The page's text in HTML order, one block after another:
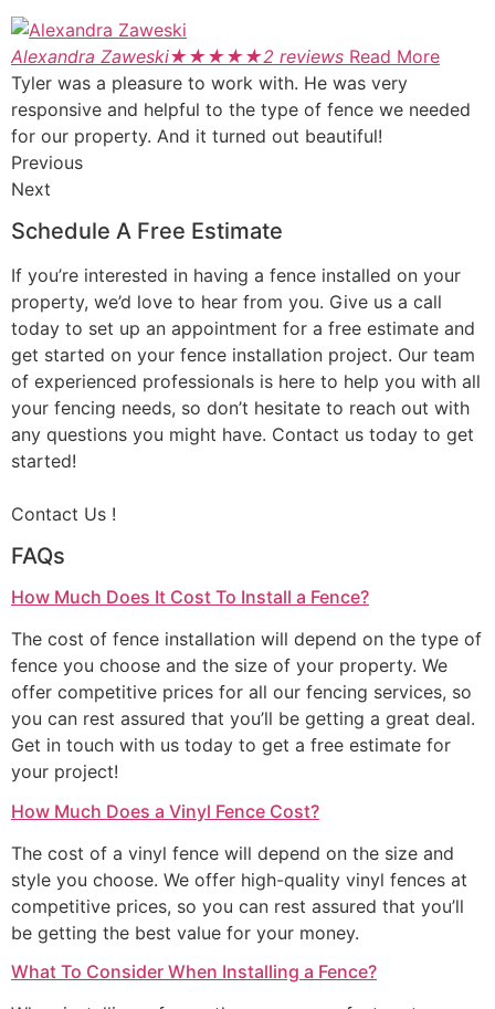
Alexandra Zaweski★★★★★2 reviews Read More
Tyler was a pleasure to work with. He was very
responsive and helpful to the type of fence we needed
for our property. And it turned out beautiful!
Previous
Next
Schedule A Free Estimate
If you’re interested in having a fence installed on your
property, we’d love to hear from you. Give us a call
today to set up an appointment for a free estimate and
get started on your fence installation project. Our team
of experienced professionals is here to help you with all
your fencing needs, so don’t hesitate to reach out with
any questions you might have. Contact us today to get
started!
Contact Us !
FAQs
How Much Does It Cost To Install a Fence?
The cost of fence installation will depend on the type of
fence you choose and the size of your property. We
offer competitive prices for all our fencing services, so
you can rest assured that you’ll be getting a great deal.
Get in touch with us today to get a free estimate for
your project!
How Much Does a Vinyl Fence Cost?
The cost of a vinyl fence will depend on the size and
style you choose. We offer high-quality vinyl fences at
competitive prices, so you can rest assured that you’ll
be getting the best value for your money.
What To Consider When Installing a Fence?